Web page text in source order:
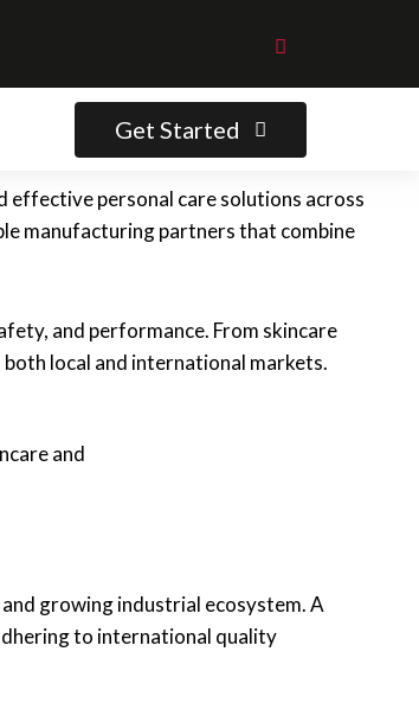
Get Started
effective personal care solutions across
manufacturing partners that combine
and performance. From skincare
local and international markets.
growing industrial ecosystem. A
to international quality